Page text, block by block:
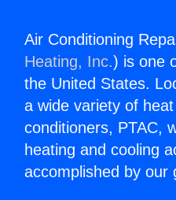
Air Conditioning
Heating, Inc.) is one
the United States.
a wide variety of
conditioners, PTAC,
heating and cooling
accomplished by our